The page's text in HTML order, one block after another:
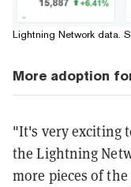
Lightning Network data.
More adoption
"It's very exciting
the Lightning
more pieces of